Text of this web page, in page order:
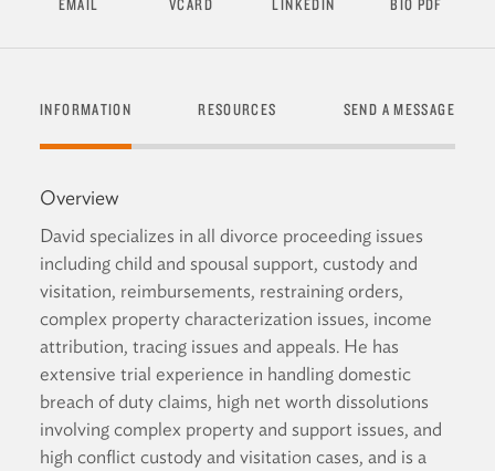
EMAIL VCARD LINKEDIN BIO PDF
INFORMATION RESOURCES SEND A MESSAGE
Overview
David specializes in all divorce proceeding issues
including child and spousal support, custody and
visitation, reimbursements, restraining orders,
complex property characterization issues, income
attribution, tracing issues and appeals. He has
extensive trial experience in handling domestic
breach of duty claims, high net worth dissolutions
involving complex property and support issues, and
high conflict custody and visitation cases, and is a